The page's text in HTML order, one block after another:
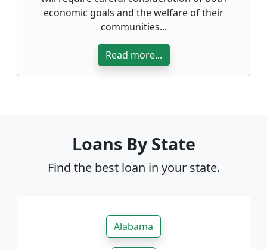
economic goals and the welfare of their
communities...
Read more...
Loans By State
Find the best loan in your state.
Alabama